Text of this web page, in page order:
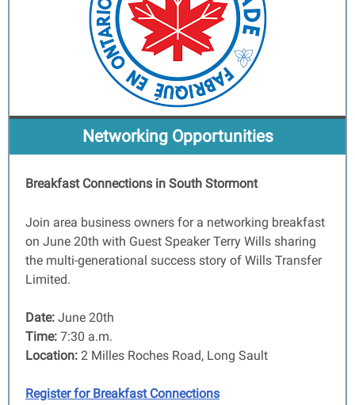
Networking Opportunities
Breakfast Connections in South Stormont
Join area business owners for a networking breakfast
on June 20th with Guest Speaker Terry Wills sharing
the multi-generational success story of Wills Transfer
Limited.
Date: June 20th
Time: 7:30 a.m.
Location: 2 Milles Roches Road, Long Sault
Register for Breakfast Connections